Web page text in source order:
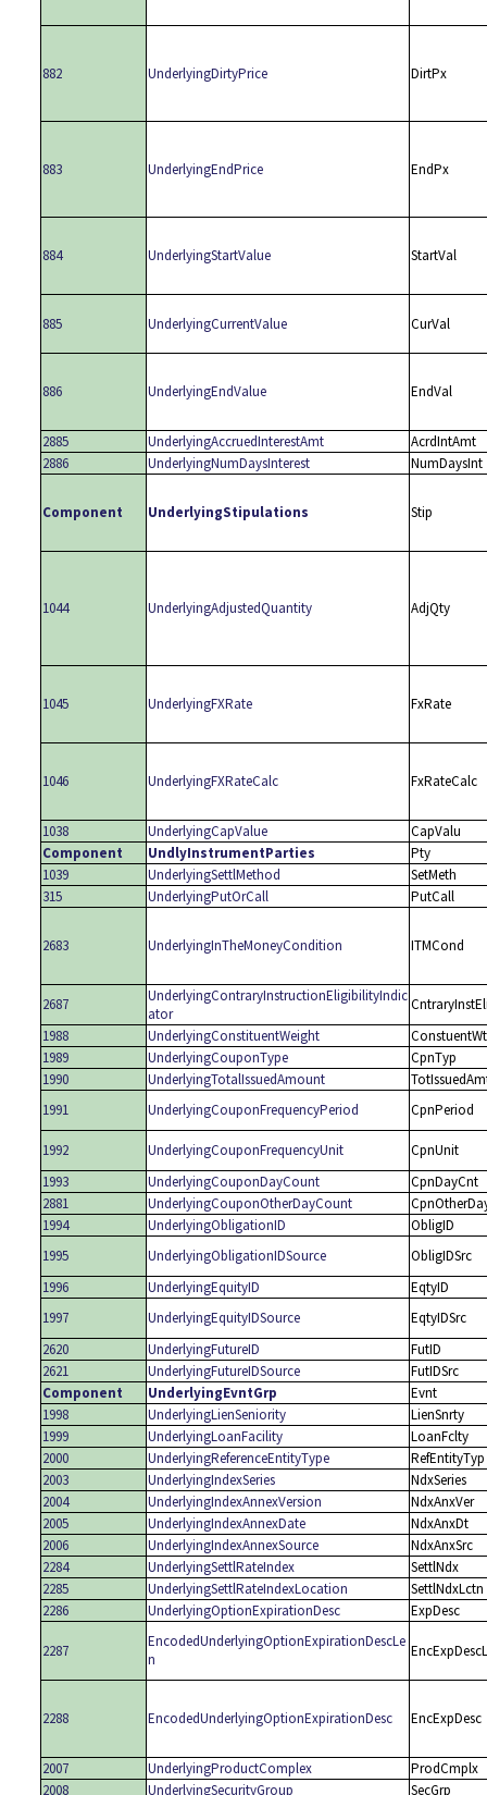
882 UnderlyingDirtyPrice DirtPx
883 UnderlyingEndPrice EndPx
884 UnderlyingStartValue StartVal
885 UnderlyingCurrentValue CurVal
886 UnderlyingEndValue EndVal
2885 UnderlyingAccruedInterestAmt
AcrdIntAmt
2886
UnderlyingNumDaysInterest NumDaysInt
Component UnderlyingStipulations Stip
1044 UnderlyingAdjustedQuantity AdjQty
1045 UnderlyingFXRate FxRate
1046 UnderlyingFXRateCalc FxRateCalc
1038 UnderlyingCapValue
CapValu
Component
UndlyInstrumentParties
Pty
1039
UnderlyingSettlMethod
SetMeth
315
UnderlyingPutOrCall PutCall
2683 UnderlyingInTheMoneyCondition ITMCond
2687
UnderlyingContraryInstructionEligibilityIndic
ator
1988
UnderlyingConstituentWeight
ConstuentWt
1989
UnderlyingCouponType
CpnTyp
1990
UnderlyingTotalIssuedAmount
1991
UnderlyingCouponFrequencyPeriod CpnPeriod
1992 UnderlyingCouponFrequencyUnit
CpnUnit
1993
UnderlyingCouponDayCount
CpnDayCnt
2881
UnderlyingCouponOtherDayCount
1994
UnderlyingObligationID
ObligID
1995
UnderlyingObligationIDSource
ObligIDSrc
1996
UnderlyingEquityID
EqtyID
1997
UnderlyingEquityIDSource
EqtyIDSrc
2620
UnderlyingFutureID
FutID
2621
UnderlyingFutureIDSource
FutIDSrc
Component
UnderlyingEvntGrp
Evnt
1998
UnderlyingLienSeniority
LienSnrty
1999
UnderlyingLoanFacility
LoanFclty
2000
UnderlyingReferenceEntityType
RefEntityTyp
2003
UnderlyingIndexSeries
NdxSeries
2004
UnderlyingIndexAnnexVersion
NdxAnxVer
2005
UnderlyingIndexAnnexDate
NdxAnxDt
2006
UnderlyingIndexAnnexSource
NdxAnxSrc
2284
UnderlyingSettlRateIndex
SettlNdx
2285
UnderlyingSettlRateIndexLocation
SettlNdxLctn
2286
UnderlyingOptionExpirationDesc ExpDesc
2287
EncodedUnderlyingOptionExpirationDescLe
n
2288 EncodedUnderlyingOptionExpirationDesc EncExpDesc
2007 UnderlyingProductComplex
ProdCmplx
2008
UnderlyingSecurityGroup
SecGrp